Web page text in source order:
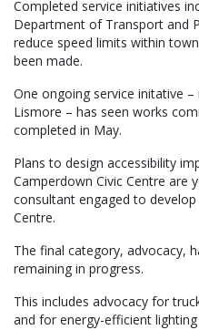
Completed service initiatives
Department of Transport and
reduce speed limits within
been made.
One ongoing service initative
Lismore – has seen works
completed in May.
Plans to design accessibility
Camperdown Civic Centre are
consultant engaged to
Centre.
The final category, advocacy,
remaining in progress.
This includes advocacy for
and for energy-efficient